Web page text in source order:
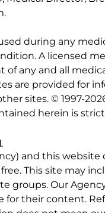
during any
A licensed
any and all
are provided for
sites. © 1997-
herein is
and this
This site may
groups. Our
for their content.